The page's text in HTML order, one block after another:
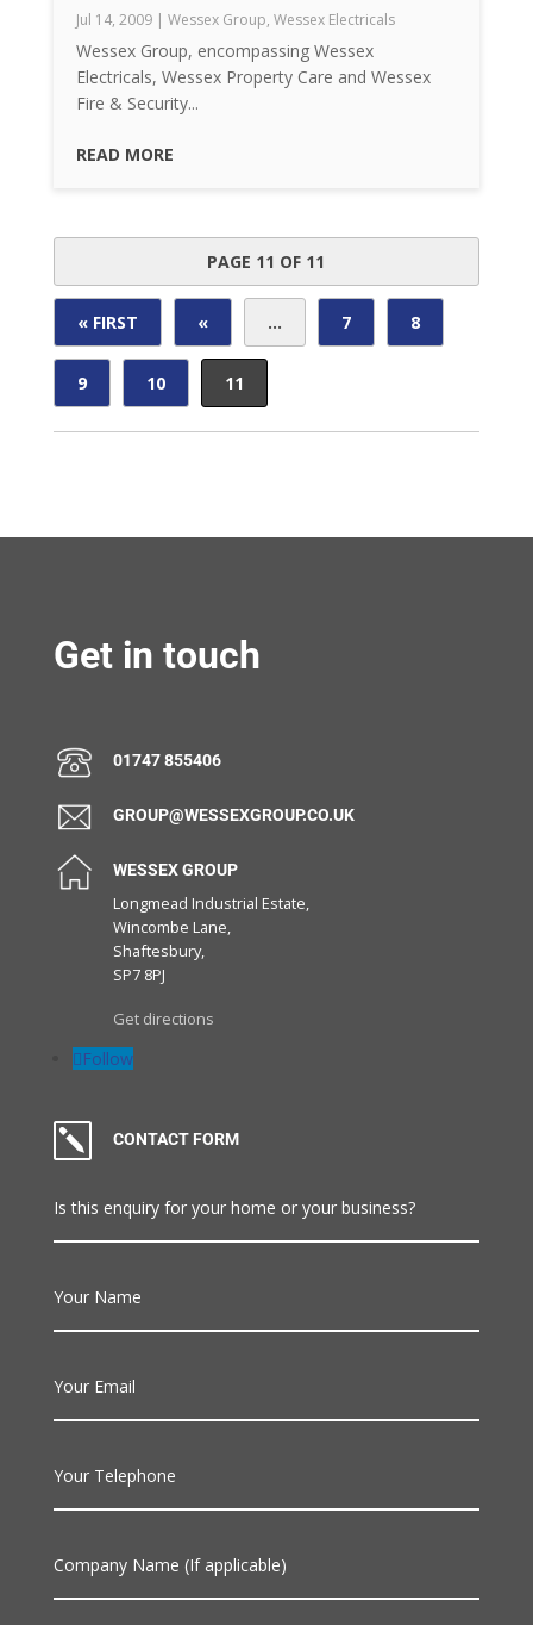
Jul 14, 2009| Wessex Group, Wessex Electricals
Wessex Group, encompassing Wessex
Electricals, Wessex Property Care and Wessex
Fire & Security...
READ MORE
PAGE 11 OF 11
« FIRST « ... 7 8
9 10 11
Get in touch
01747 855406
GROUP@WESSEXGROUP.CO.UK
WESSEX GROUP
Longmead Industrial Estate,
Wincombe Lane,
Shaftesbury,
SP7 8PJ
Get directions
Follow
k CONTACT FORM
Is this enquiry for your home or your business?
Your Name
Your Email
Your Telephone
Company Name (If applicable)